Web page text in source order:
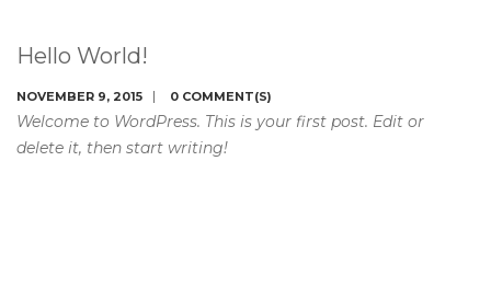
Hello World!
NOVEMBER 9, 2015 0 COMMENT(S)
Welcome to WordPress. This is your first post. Edit or
delete it, then start writing!